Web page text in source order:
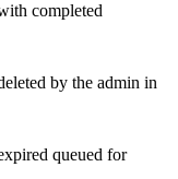
completed
by the admin in
queued for